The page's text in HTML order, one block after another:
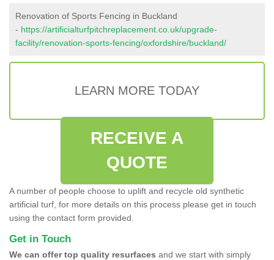
Renovation of Sports Fencing in Buckland
- https://artificialturfpitchreplacement.co.uk/upgrade-
facility/renovation-sports-fencing/oxfordshire/buckland/
LEARN MORE TODAY
RECEIVE A
QUOTE
A number of people choose to uplift and recycle old synthetic
artificial turf, for more details on this process please get in touch
using the contact form provided.
Get in Touch
We can offer top quality resurfaces and we start with simply